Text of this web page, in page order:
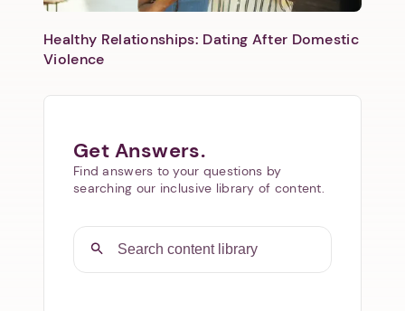
Healthy Relationships: Dating After Domestic
Violence
Get Answers.
Find answers to your questions by
searching our inclusive library of content.